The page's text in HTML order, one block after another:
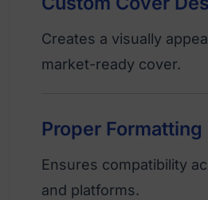
Creates a visually
market-ready cover.
Proper Formatting
Ensures compatibility
and platforms.